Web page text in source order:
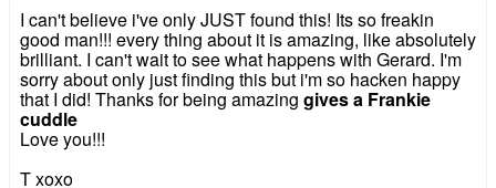
I can't believe i've only JUST found this! Its so freakin
good man!!! every thing about it is amazing, like absolutely
brilliant. I can't wait to see what happens with Gerard. I'm
sorry about only just finding this but i'm so hacken happy
that I did! Thanks for being amazing gives a Frankie
cuddle
Love you!!!
T xoxo